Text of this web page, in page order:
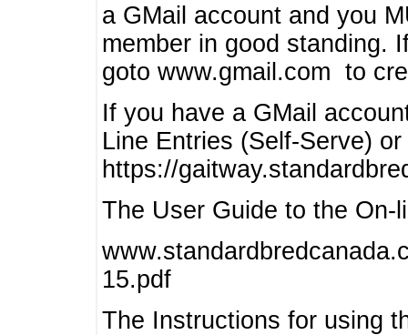
a GMail account and you
member in good standing.
goto www.gmail.com to
If you have a GMail
Line Entries (Self-Serve)
https://
The User Guide to the On-
15.pdf
The Instructions for using